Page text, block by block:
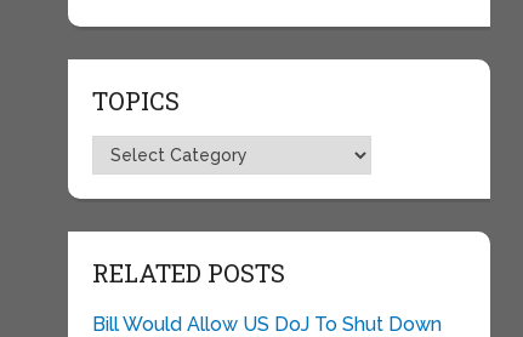
TOPICS
Topics
RELATED POSTS
Bill Would Allow US DoJ To Shut Down